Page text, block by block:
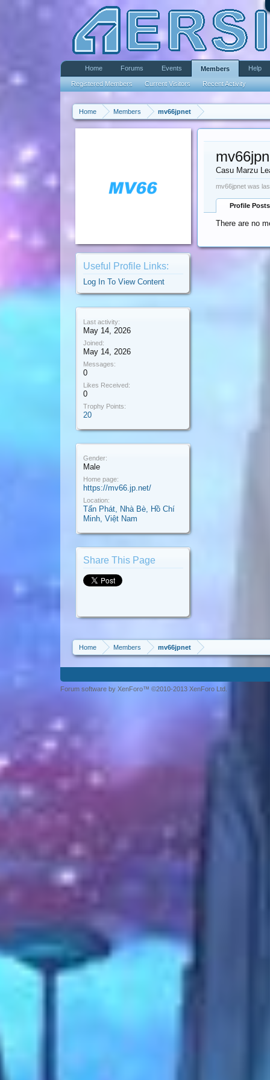
Home Members mv66jpnet
Useful Profile Links:
Log In To View Content
Last activity:
May 14, 2026
Joined:
May 14, 2026
Messages:
0
Likes Received:
0
Trophy Points:
20
Gender:
Male
Home page:
https://mv66.jp.net/
Location:
Tấn Phát, Nhà Bè, Hồ Chí
Minh, Việt Nam
Share This Page
Casu Marzu
mv66jpnet was
Profile Posts
There are no
Home Members mv66jpnet
Home Forums Events Members
Registered Members Current Visitors Recent Activity
Help
Forum software by XenForo™ ©2010-2013 XenForo Ltd.